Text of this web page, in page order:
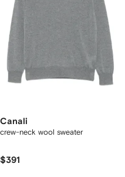
Canali
crew-neck wool sweater
$391